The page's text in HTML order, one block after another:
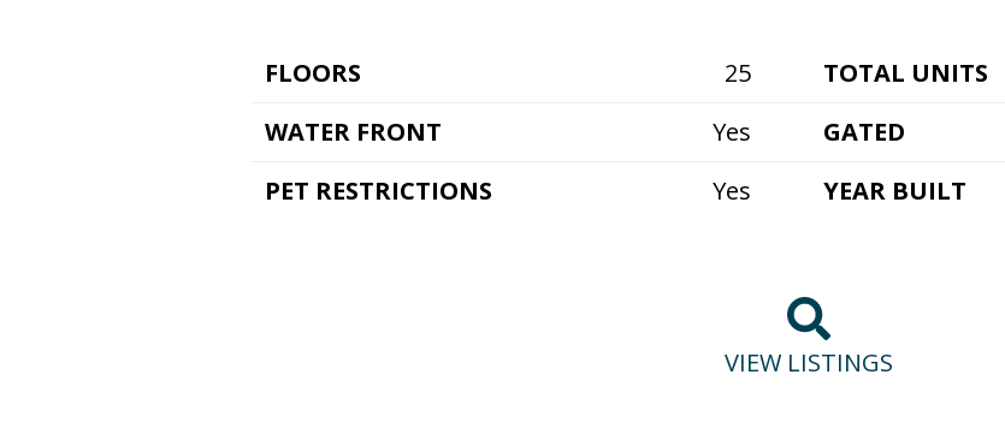
FLOORS 25 TOTAL UNITS
WATER FRONT
Yes GATED
PET RESTRICTIONS
Yes YEAR BUILT
VIEW LISTINGS